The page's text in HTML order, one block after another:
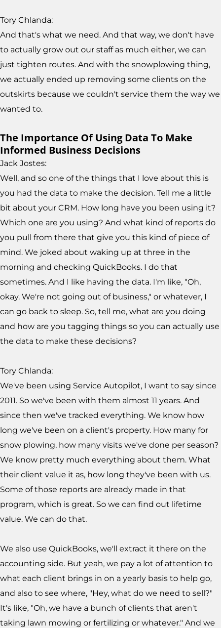
Tory Chlanda:
And that's what we need. And that way, we don't have
to actually grow out our staff as much either, we can
just tighten routes. And with the snowplowing thing,
we actually ended up removing some clients on the
outskirts because we couldn't service them the way we
wanted to.
The Importance Of Using Data To Make
Informed Business Decisions
Jack Jostes:
Well, and so one of the things that I love about this is
you had the data to make the decision. Tell me a little
bit about your CRM. How long have you been using it?
Which one are you using? And what kind of reports do
you pull from there that give you this kind of piece of
mind. We joked about waking up at three in the
morning and checking QuickBooks. I do that
sometimes. And I like having the data. I'm like, "Oh,
okay. We're not going out of business," or whatever, I
can go back to sleep. So, tell me, what are you doing
and how are you tagging things so you can actually use
the data to make these decisions?
Tory Chlanda:
We've been using Service Autopilot, I want to say since
2011. So we've been with them almost 11 years. And
since then we've tracked everything. We know how
long we've been on a client's property. How many for
snow plowing, how many visits we've done per season?
We know pretty much everything about them. What
their client value it as, how long they've been with us.
Some of those reports are already made in that
program, which is great. So we can find out lifetime
value. We can do that.
We also use QuickBooks, we'll extract it there on the
accounting side. But yeah, we pay a lot of attention to
what each client brings in on a yearly basis to help go,
and also to see where, "Hey, what do we need to sell?"
It's like, "Oh, we have a bunch of clients that aren't
taking lawn mowing or fertilizing or whatever." And we